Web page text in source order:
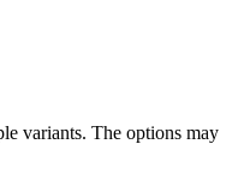
variants. The options may